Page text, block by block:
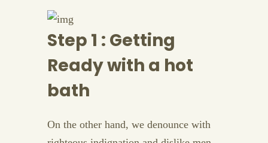
Step 1 : Getting
Ready with a hot
bath
On the other hand, we denounce with